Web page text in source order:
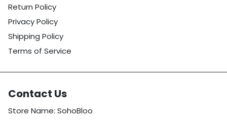
Return Policy
Privacy Policy
Shipping Policy
Terms of Service
Contact Us
Store Name: SohoBloo